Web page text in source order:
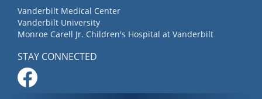
Vanderbilt Medical Center
Vanderbilt University
Monroe Carell Jr. Children's Hospital at Vanderbilt
STAY CONNECTED